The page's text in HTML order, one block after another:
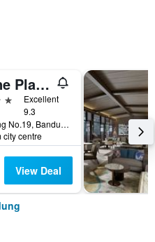
Crowne Plaza Bandung By IHG
Excellent
9.3
Jl. Lembong No.19, Bandung, Indonesia
city centre
View Deal